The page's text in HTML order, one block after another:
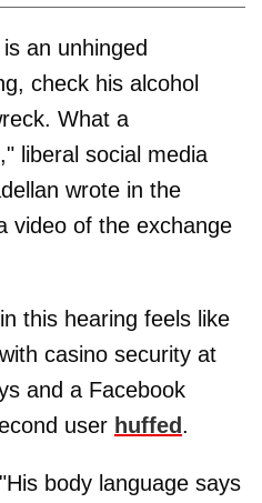
an unhinged
check his alcohol
What a
liberal social media
wrote in the
video of the exchange
this hearing feels like
casino security at
and a Facebook
user huffed .
body language says